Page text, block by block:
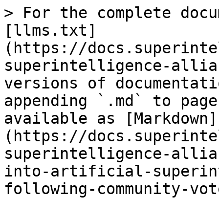
> For the complete
[llms.txt]
(https://
superintelligence-
versions of
appending `.md` to
available as [Markdown]
(https://
superintelligence-
into-artificial-
following-community-